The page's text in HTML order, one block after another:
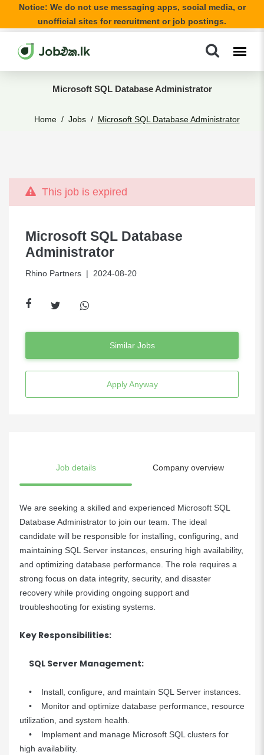
Notice: We do not use messaging apps, social media, or
unofficial sites for recruitment or job postings.
Microsoft SQL Database Administrator
Home Jobs Microsoft SQL Database Administrator
This job is expired
Microsoft SQL Database
Administrator
Rhino Partners | 2024-08-20
Similar Jobs
Apply Anyway
Job details Company overview
We are seeking a skilled and experienced Microsoft SQL
Database Administrator to join our team. The ideal
candidate will be responsible for installing, configuring, and
maintaining SQL Server instances, ensuring high availability,
and optimizing database performance. The role requires a
strong focus on data integrity, security, and disaster
recovery while providing ongoing support and
troubleshooting for existing systems.
Key Responsibilities:
SQL Server Management:
• Install, configure, and maintain SQL Server instances.
• Monitor and optimize database performance, resource
utilization, and system health.
• Implement and manage Microsoft SQL clusters for
high availability.